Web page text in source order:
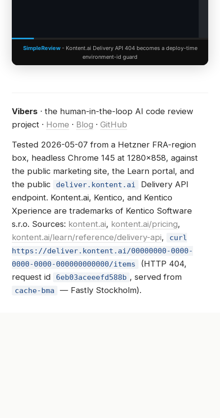
SimpleReview- Kontent.ai Delivery API 404 becomes a deploy-time
environment-id guard
Vibers · the human-in-the-loop AI code review
project · Home · Blog · GitHub
Tested 2026-05-07 from a Hetzner FRA-region
box, headless Chrome 145 at 1280×858, against
the public marketing site, the Learn portal, and
the public
deliver.kontent.ai
Delivery API
endpoint. Kontent.ai, Kentico, and Kentico
Xperience are trademarks of Kentico Software
s.r.o. Sources: kontent.ai, kontent.ai/pricing,
kontent.ai/learn/reference/delivery-api,
curl
https://deliver.kontent.ai/00000000-0000-
0000-0000-000000000000/items
(HTTP 404,
request id
6eb03aceeefd588b , served from
cache-bma — Fastly Stockholm).